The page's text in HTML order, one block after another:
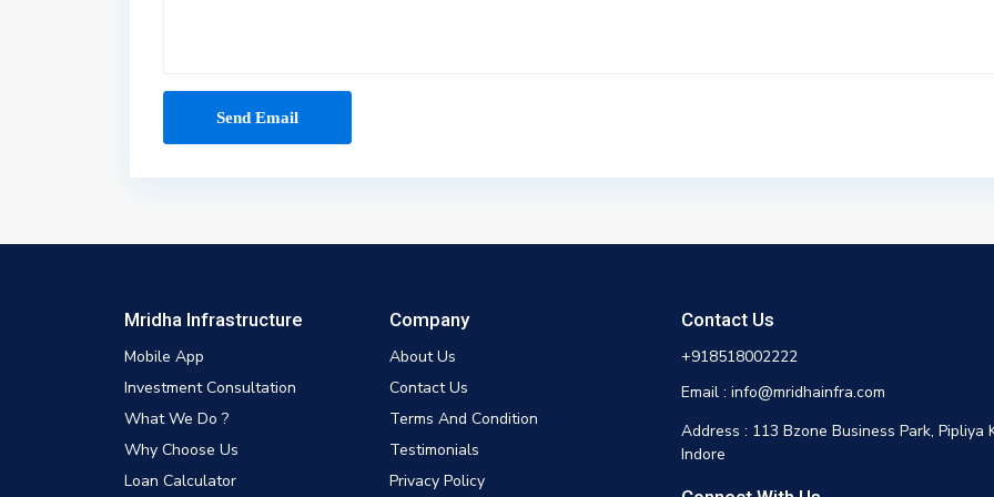
Mridha Infrastructure
Mobile App
Investment Consultation
What We Do ?
Why Choose Us
Loan Calculator
Company
About Us
Contact Us
Terms And Condition
Testimonials
Privacy Policy
Contact Us
+918518002222
Email : info@mridhainfra.com
Address : 113 Bzone Business Park, Pipliya
Indore